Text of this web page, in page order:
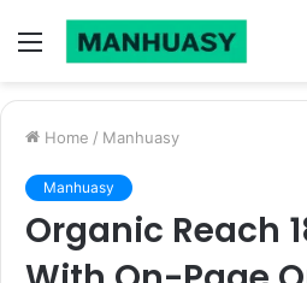
Menu
Home / Manhuasy
Manhuasy
Organic Reach